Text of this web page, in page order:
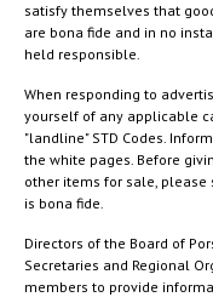
satisfy themselves that
are bona fide and in no
held responsible.
When responding to
yourself of any applicable
"landline" STD Codes.
the white pages. Before
other items for sale,
is bona fide.
Directors of the Board of
Secretaries and Regional
members to provide